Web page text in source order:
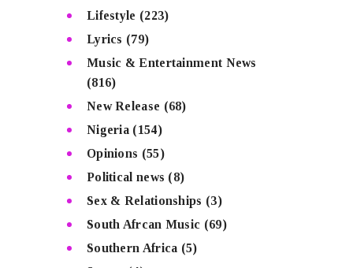
Lifestyle (223)
Lyrics (79)
Music & Entertainment News
(816)
New Release (68)
Nigeria (154)
Opinions (55)
Political news (8)
Sex & Relationships (3)
South Afrcan Music (69)
Southern Africa (5)